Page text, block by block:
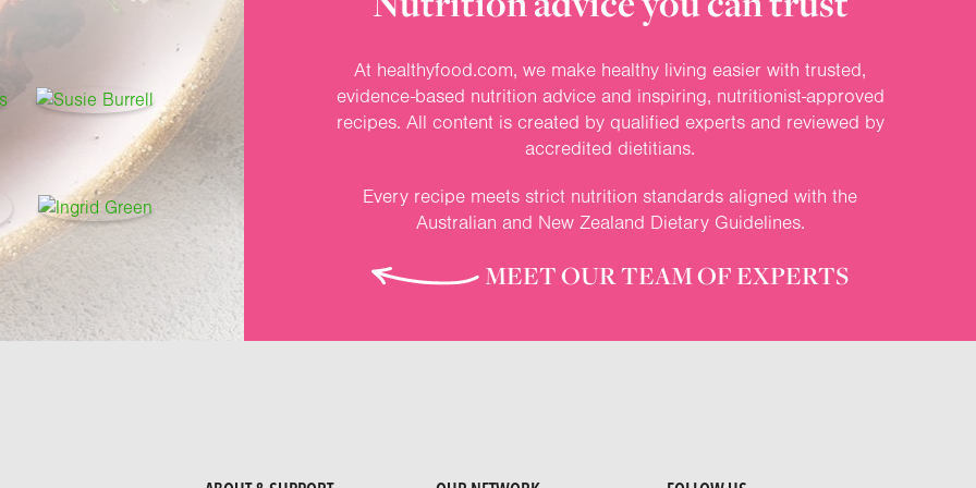
At healthyfood.com, we make healthy living easier with trusted,
evidence-based nutrition advice and inspiring, nutritionist-approved
recipes. All content is created by qualified experts and reviewed by
accredited dietitians.
Every recipe meets strict nutrition standards aligned with the
Australian and New Zealand Dietary Guidelines.
MEET OUR TEAM OF EXPERTS